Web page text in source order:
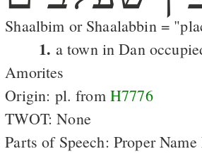
Shaalbim or Shaalabbin =
1. a town in Dan
Amorites
Origin: pl. from H7776
TWOT: None
Parts of Speech: Proper